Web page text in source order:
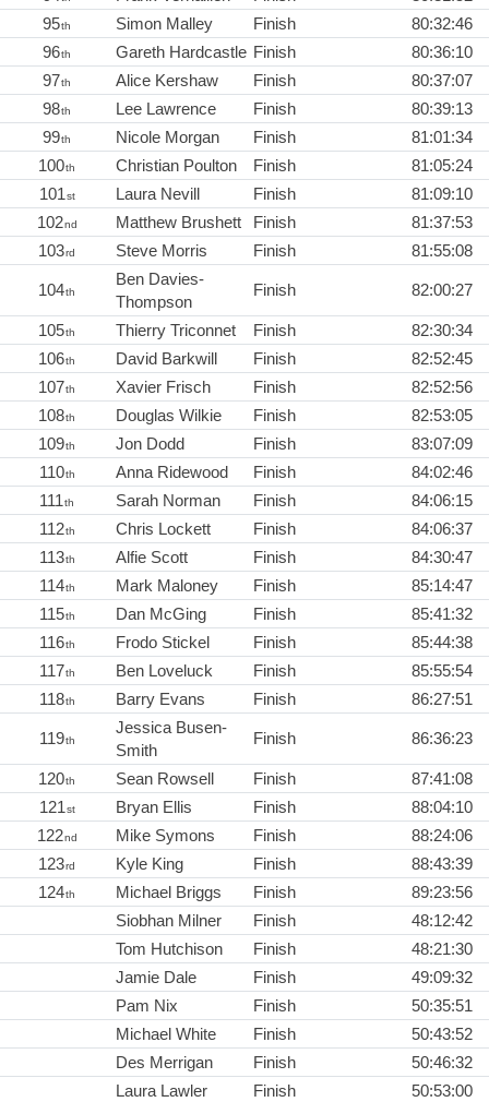
95th Simon Malley Finish
80:32:46
96th Gareth Hardcastle Finish
80:36:10
97th Alice Kershaw Finish
80:37:07
98th Lee Lawrence Finish
80:39:13
99th Nicole Morgan Finish
81:01:34
100th Christian Poulton Finish
81:05:24
101st Laura Nevill Finish
81:09:10
102nd Matthew Brushett Finish
81:37:53
103rd Steve Morris Finish 81:55:08
104th
Ben Davies-
Thompson
Finish 82:00:27
105th Thierry Triconnet Finish
82:30:34
106th David Barkwill Finish
82:52:45
107th Xavier Frisch Finish
82:52:56
108th Douglas Wilkie Finish
82:53:05
109th Jon Dodd Finish
83:07:09
110th Anna Ridewood Finish
84:02:46
111th Sarah Norman Finish
84:06:15
112th Chris Lockett Finish
84:06:37
113th Alfie Scott Finish
84:30:47
114th Mark Maloney Finish
85:14:47
115th Dan McGing Finish
85:41:32
116th Frodo Stickel Finish
85:44:38
117th Ben Loveluck Finish
85:55:54
118th Barry Evans Finish 86:27:51
119th
Jessica Busen-
Smith
Finish 86:36:23
120th Sean Rowsell Finish
87:41:08
121st Bryan Ellis Finish
88:04:10
122nd Mike Symons Finish
88:24:06
123rd Kyle King Finish
88:43:39
124th Michael Briggs Finish
89:23:56
Siobhan Milner
Finish
48:12:42
Tom Hutchison
Finish
48:21:30
Jamie Dale
Finish
49:09:32
Pam Nix
Finish
50:35:51
Michael White
Finish
50:43:52
Des Merrigan
Finish
50:46:32
Laura Lawler
Finish
50:53:00